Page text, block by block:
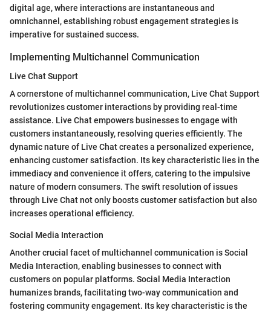
digital age, where interactions are instantaneous and
omnichannel, establishing robust engagement strategies is
imperative for sustained success.
Implementing Multichannel Communication
Live Chat Support
A cornerstone of multichannel communication, Live Chat Support
revolutionizes customer interactions by providing real-time
assistance. Live Chat empowers businesses to engage with
customers instantaneously, resolving queries efficiently. The
dynamic nature of Live Chat creates a personalized experience,
enhancing customer satisfaction. Its key characteristic lies in the
immediacy and convenience it offers, catering to the impulsive
nature of modern consumers. The swift resolution of issues
through Live Chat not only boosts customer satisfaction but also
increases operational efficiency.
Social Media Interaction
Another crucial facet of multichannel communication is Social
Media Interaction, enabling businesses to connect with
customers on popular platforms. Social Media Interaction
humanizes brands, facilitating two-way communication and
fostering community engagement. Its key characteristic is the